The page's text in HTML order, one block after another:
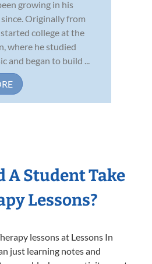
growing in his
Originally from
started college at the
where he studied
and began to build ...
A Student Take
Lessons?
lessons at Lessons In
just learning notes and